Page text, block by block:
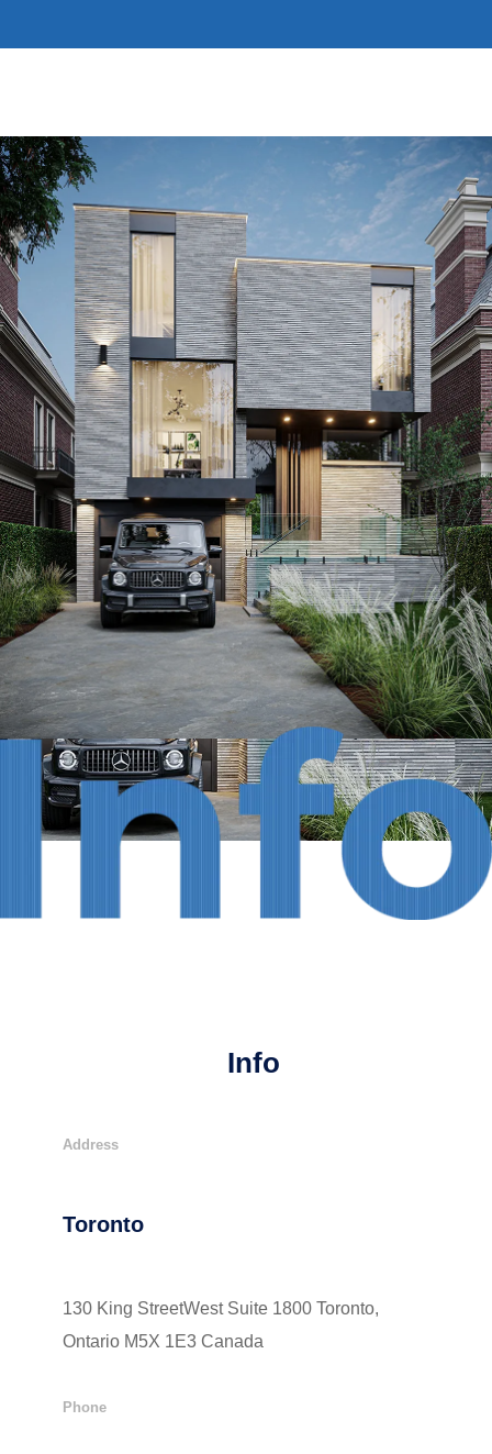
Info
Address
Toronto
130 King StreetWest Suite 1800 Toronto,
Ontario M5X 1E3 Canada
Phone